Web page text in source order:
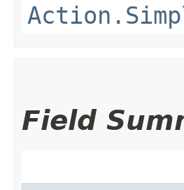
Field